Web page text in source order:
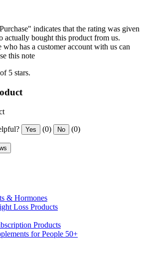
indicates that the rating was given
actually bought this product from us.
has a customer account with us can
this note
5 stars.
Yes (0) No (0)
& Hormones
Loss Products
Products
for People 50+